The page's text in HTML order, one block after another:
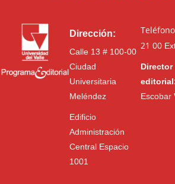
Dirección:
Calle 13 # 100-00
Ciudad
Universitaria
Meléndez
Edificio
Administración
Central Espacio
1001
21 00
Director
Escobar